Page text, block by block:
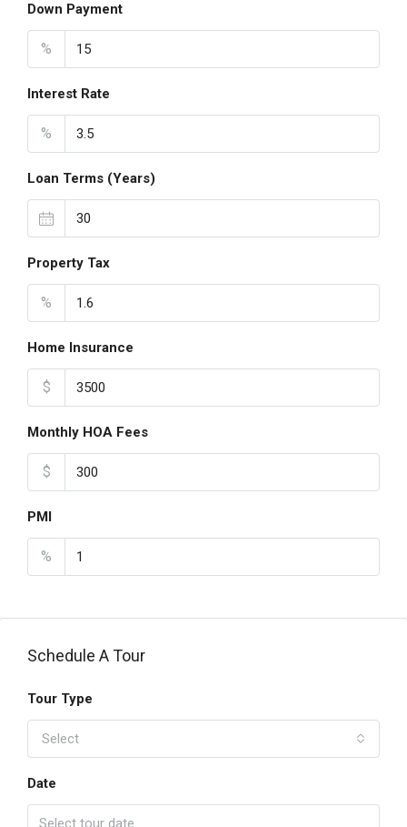
Down Payment
%
Interest Rate
%
Loan Terms (Years)
Property Tax
%
Home Insurance
$
Monthly HOA Fees
$
PMI
%
Schedule A Tour
Tour Type
Select
Date